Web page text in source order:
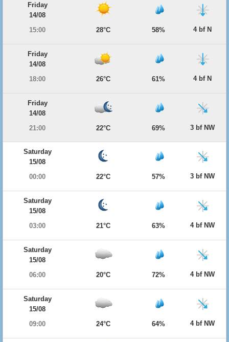
Friday
14/08
15:00
28°C 58% 4 bf N
Friday
14/08
18:00
26°C 61% 4 bf N
Friday
14/08
21:00
22°C 69% 3 bf NW
Saturday
15/08
00:00
22°C 57% 3 bf NW
Saturday
15/08
03:00
21°C 63% 4 bf NW
Saturday
15/08
06:00
20°C 72% 4 bf NW
Saturday
15/08
09:00
24°C 64% 4 bf NW